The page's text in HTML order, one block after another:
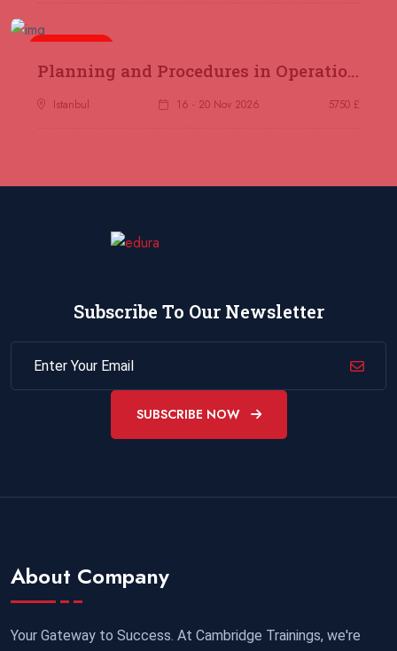
Antalya
REGISTER NOW
Planning and Procedures in Operations
Istanbul 16 - 20 Nov 2026 5750 £
Subscribe To Our Newsletter
SUBSCRIBE NOW
About Company
Your Gateway to Success. At Cambridge Trainings, we're